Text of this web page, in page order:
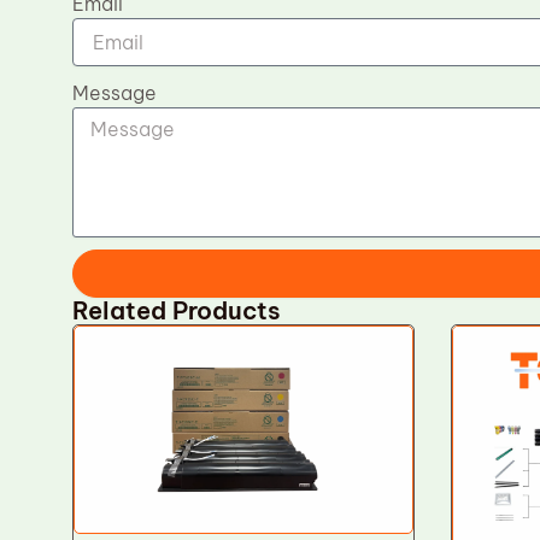
Message
Related Products